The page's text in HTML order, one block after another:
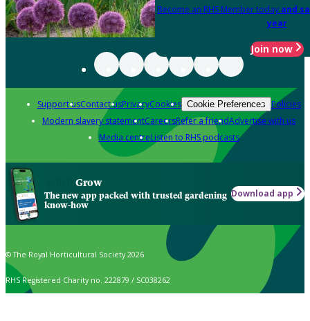
Become an RHS Member today and
year
Join now
Support usContact usPrivacyCookies Cookie Preferences Policies
Modern slavery statementCareersRefer a friendAdvertise with us
Media centreListen to RHS podcasts
Grow
The new app packed with trusted gardening
know-how
Download app
© The Royal Horticultural Society 2026
RHS Registered Charity no. 222879 / SC038262